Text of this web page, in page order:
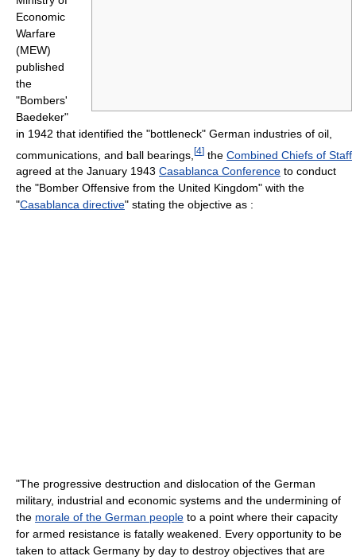
Economic
Warfare
(MEW)
published
the
"Bombers'
Baedeker"
in 1942 that identified the "bottleneck" German industries of oil,
communications, and ball bearings, [4] the Combined Chiefs of Staff
agreed at the January 1943 Casablanca Conference to conduct
the "Bomber Offensive from the United Kingdom" with the
"Casablanca directive" stating the objective as :
"The progressive destruction and dislocation of the German
military, industrial and economic systems and the undermining of
the morale of the German people to a point where their capacity
for armed resistance is fatally weakened. Every opportunity to be
taken to attack Germany by day to destroy objectives that are